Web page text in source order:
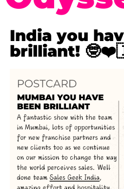
India you
brilliant!